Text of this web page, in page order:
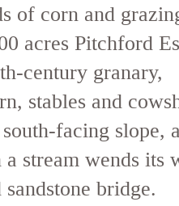
of corn and
acres Pitchford
century granary,
stables and
facing slope,
stream wends its
bridge.